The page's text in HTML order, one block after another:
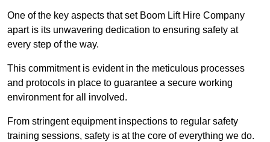
One of the key aspects that set Boom Lift Hire Company
apart is its unwavering dedication to ensuring safety at
every step of the way.
This commitment is evident in the meticulous processes
and protocols in place to guarantee a secure working
environment for all involved.
From stringent equipment inspections to regular safety
training sessions, safety is at the core of everything we do.